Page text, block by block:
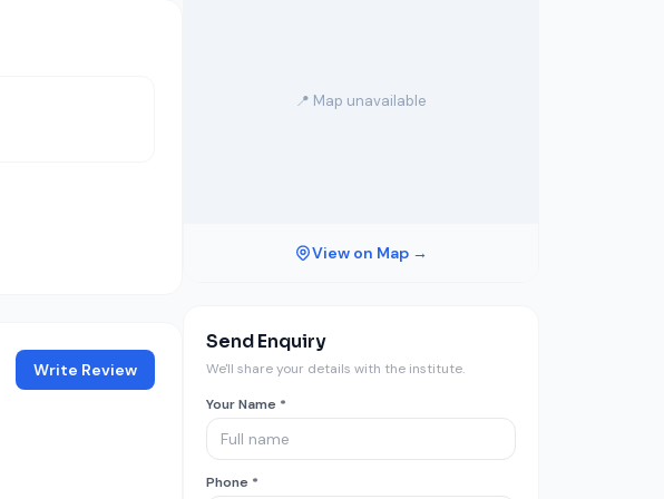
Write Review
📍 Map unavailable
View on Map →
Send Enquiry
We'll share your details with the institute.
Your Name *
Phone *